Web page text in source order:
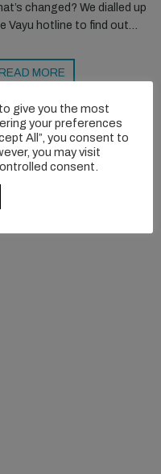
changed? We dialled up
Vayu hotline to find out…
READ MORE
give you the most
your preferences
All”, you consent to
you may visit
consent.